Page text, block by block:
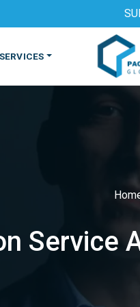
Service